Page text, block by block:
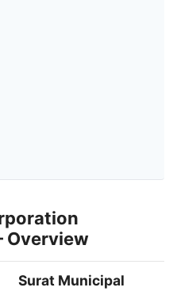
Overview
Surat Municipal